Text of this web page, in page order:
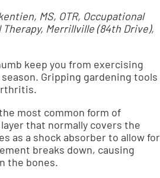
MS, OTR, Occupational
Therapy, Merrillville (84th Drive),
keep you from exercising
Gripping gardening tools
most common form of
that normally covers the
as a shock absorber to allow for
breaks down, causing
the bones.